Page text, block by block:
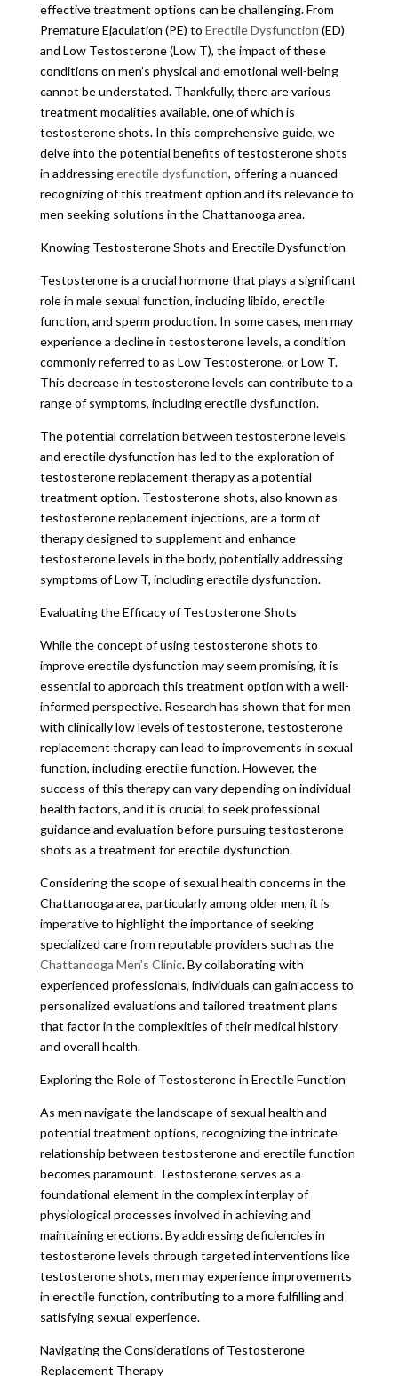
effective treatment options can be challenging. From
Premature Ejaculation (PE) to Erectile Dysfunction (ED)
and Low Testosterone (Low T), the impact of these
conditions on men’s physical and emotional well-being
cannot be understated. Thankfully, there are various
treatment modalities available, one of which is
testosterone shots. In this comprehensive guide, we
delve into the potential benefits of testosterone shots
in addressingerectile dysfunction, offering a nuanced
recognizing of this treatment option and its relevance to
men seeking solutions in the Chattanooga area.
Knowing Testosterone Shots and Erectile Dysfunction
Testosterone is a crucial hormone that plays a significant
role in male sexual function, including libido, erectile
function, and sperm production. In some cases, men may
experience a decline in testosterone levels, a condition
commonly referred to as Low Testosterone, or Low T.
This decrease in testosterone levels can contribute to a
range of symptoms, including erectile dysfunction.
The potential correlation between testosterone levels
and erectile dysfunction has led to the exploration of
testosterone replacement therapy as a potential
treatment option. Testosterone shots, also known as
testosterone replacement injections, are a form of
therapy designed to supplement and enhance
testosterone levels in the body, potentially addressing
symptoms of Low T, including erectile dysfunction.
Evaluating the Efficacy of Testosterone Shots
While the concept of using testosterone shots to
improve erectile dysfunction may seem promising, it is
essential to approach this treatment option with a well-
informed perspective. Research has shown that for men
with clinically low levels of testosterone, testosterone
replacement therapy can lead to improvements in sexual
function, including erectile function. However, the
success of this therapy can vary depending on individual
health factors, and it is crucial to seek professional
guidance and evaluation before pursuing testosterone
shots as a treatment for erectile dysfunction.
Considering the scope of sexual health concerns in the
Chattanooga area, particularly among older men, it is
imperative to highlight the importance of seeking
specialized care from reputable providers such as the
Chattanooga Men’s Clinic. By collaborating with
experienced professionals, individuals can gain access to
personalized evaluations and tailored treatment plans
that factor in the complexities of their medical history
and overall health.
Exploring the Role of Testosterone in Erectile Function
As men navigate the landscape of sexual health and
potential treatment options, recognizing the intricate
relationship between testosterone and erectile function
becomes paramount. Testosterone serves as a
foundational element in the complex interplay of
physiological processes involved in achieving and
maintaining erections. By addressing deficiencies in
testosterone levels through targeted interventions like
testosterone shots, men may experience improvements
in erectile function, contributing to a more fulfilling and
satisfying sexual experience.
Navigating the Considerations of Testosterone
Replacement Therapy